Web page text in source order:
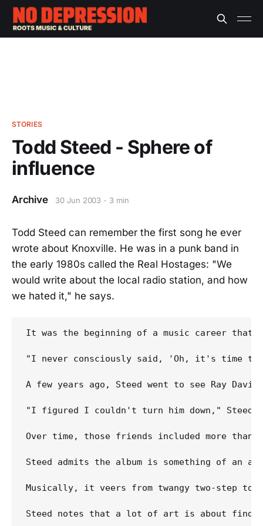
STORIES
Todd Steed - Sphere of
influence
Archive 30 Jun 2003 3 min
Todd Steed can remember the first song he ever
wrote about Knoxville. He was in a punk band in
the early 1980s called the Real Hostages: "We
would write about the local radio station, and how
we hated it," he says.
It was the beginning of a music career that
"I never consciously said, 'Oh, it's time to
A few years ago, Steed went to see Ray
"I figured I couldn't turn him down," Steed
Over time, those friends included more
Steed admits the album is something of an
Musically, it veers from twangy two-step to
Steed notes that a lot of art is about finding